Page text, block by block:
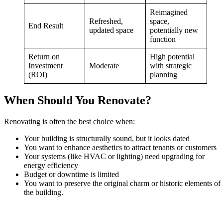
End Result
Refreshed,
updated space
Reimagined
space,
potentially new
function
Return on
Investment
(ROI)
Moderate
High potential
with strategic
planning
When Should You Renovate?
Renovating is often the best choice when:
Your building is structurally sound, but it looks dated
You want to enhance aesthetics to attract tenants or customers
Your systems (like HVAC or lighting) need upgrading for
energy efficiency
Budget or downtime is limited
You want to preserve the original charm or historic elements of
the building.